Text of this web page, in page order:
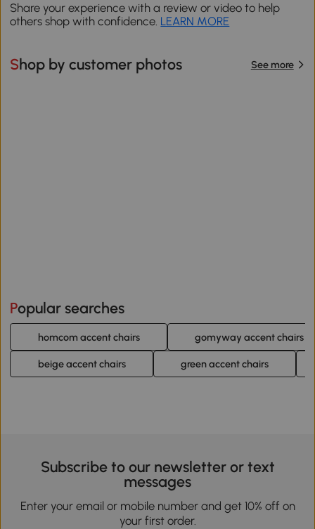
Share your experience with a review or video to help
others shop with confidence. LEARN MORE
Shop by customer photos See more
Popular searches
homcom accent chairs gomyway accent chairs
beige accent chairs green accent chairs
Subscribe to our newsletter or text
messages
Enter your email or mobile number and get 10% off on
your first order.